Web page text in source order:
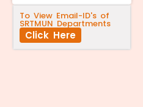
To View Email-ID's of
SRTMUN Departments
Click Here